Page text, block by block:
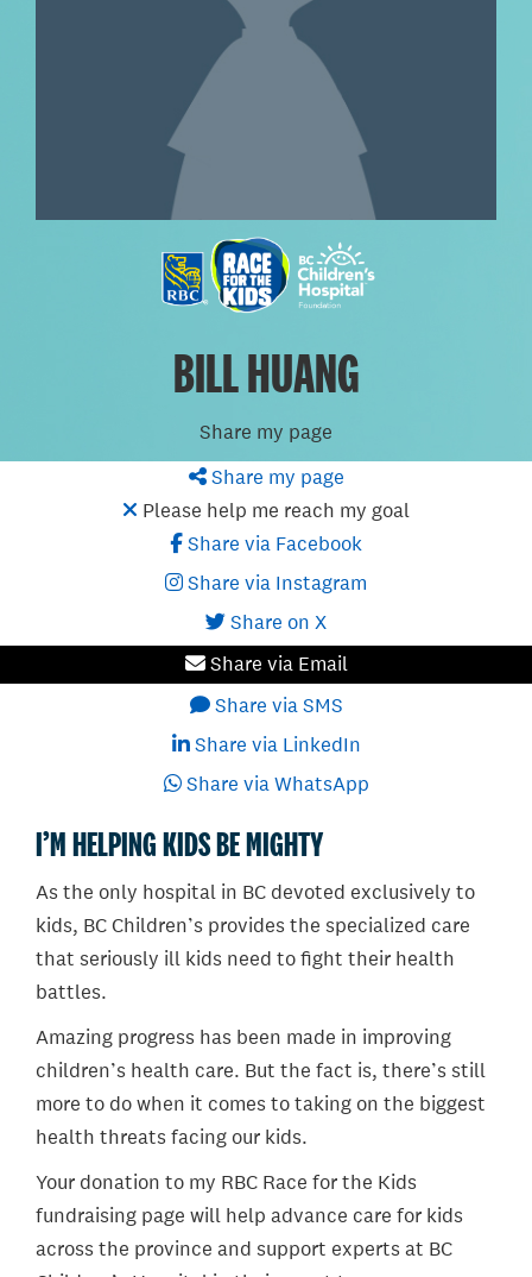
BILL HUANG
Share my page
Share my page
Please help me reach my goal
Share via Facebook
Share via Instagram
Share on X
Share via Email
Share via SMS
Share via LinkedIn
Share via WhatsApp
I’M HELPING KIDS BE MIGHTY
As the only hospital in BC devoted exclusively to
kids, BC Children’s provides the specialized care
that seriously ill kids need to fight their health
battles.
Amazing progress has been made in improving
children’s health care. But the fact is, there’s still
more to do when it comes to taking on the biggest
health threats facing our kids.
Your donation to my RBC Race for the Kids
fundraising page will help advance care for kids
across the province and support experts at BC